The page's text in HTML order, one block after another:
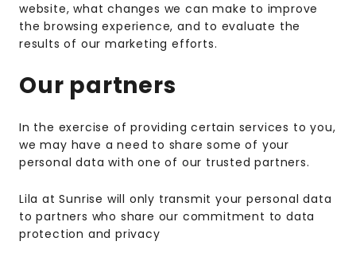
website, what changes we can make to improve
the browsing experience, and to evaluate the
results of our marketing efforts.
Our partners
In the exercise of providing certain services to you,
we may have a need to share some of your
personal data with one of our trusted partners.
Lila at Sunrise will only transmit your personal data
to partners who share our commitment to data
protection and privacy